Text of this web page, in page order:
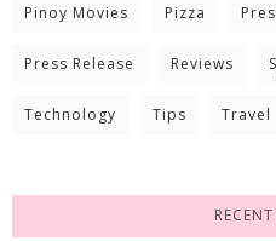
Pinoy Movies Pizza
Press Release Reviews
Technology Tips Travel